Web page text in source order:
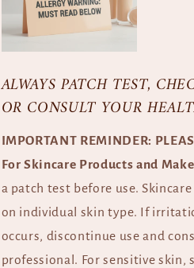
ALWAYS PATCH TEST,
OR CONSULT YOUR
IMPORTANT REMINDER:
For Skincare Products and
a patch test before use.
on individual skin type. If
occurs, discontinue use and
professional. For sensitive skin,